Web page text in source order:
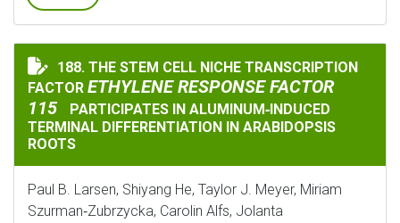
THE STEM CELL NICHE TRANSCRIPTION FACTOR
188. THE STEM CELL NICHE TRANSCRIPTION
FACTOR ETHYLENE RESPONSE FACTOR
115
PARTICIPATES IN ALUMINUM‐INDUCED
TERMINAL DIFFERENTIATION IN ARABIDOPSIS
ROOTS
Paul B. Larsen, Shiyang He, Taylor J. Meyer, Miriam
Szurman‐Zubrzycka, Carolin Alfs, Jolanta